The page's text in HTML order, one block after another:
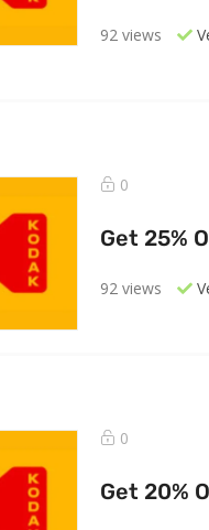
92 views
0
Get 25%
92 views
0
Get 20%